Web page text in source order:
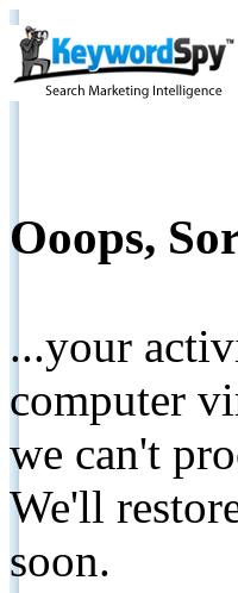
Ooops,
...your
computer
we can't
We'll
soon.